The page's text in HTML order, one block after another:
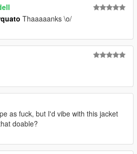
Thaaaaanks \o/
as fuck, but I'd vibe with this jacket
doable?